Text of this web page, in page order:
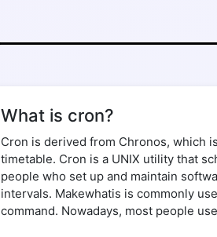
What is cron?
Cron is derived from Chronos, which
timetable. Cron is a UNIX utility that
people who set up and maintain
intervals. Makewhatis is commonly
command. Nowadays, most people